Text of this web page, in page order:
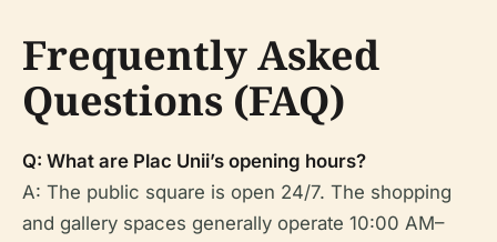
Frequently Asked
Questions (FAQ)
Q: What are Plac Unii’s opening hours?
A: The public square is open 24/7. The shopping
and gallery spaces generally operate 10:00 AM–